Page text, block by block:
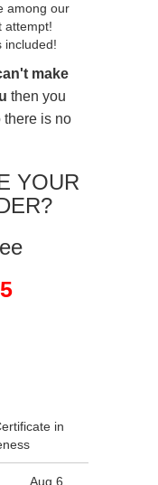
among our
attempt!
included!
make
then you
there is no
YOUR
in
Aug 6,